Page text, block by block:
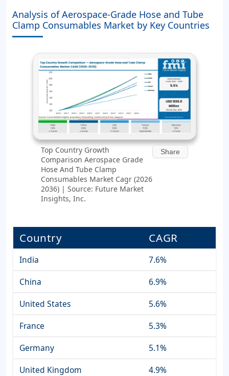
Analysis of Aerospace-Grade Hose and Tube
Clamp Consumables Market by Key Countries
Top Country Growth
Comparison Aerospace Grade
Hose And Tube Clamp
Consumables Market Cagr (2026
2036) | Source: Future Market
Insights, Inc.
Share
Country CAGR
India
7.6%
China
6.9%
United States
5.6%
France
5.3%
Germany
5.1%
United Kingdom
4.9%